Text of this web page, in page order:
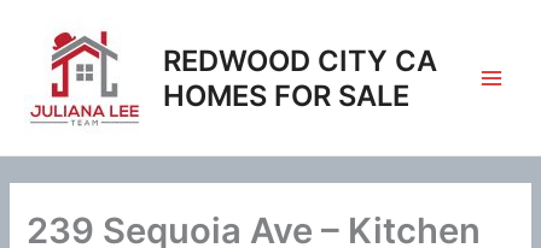
content
REDWOOD CITY CA
HOMES FOR SALE
239 Sequoia Ave – Kitchen